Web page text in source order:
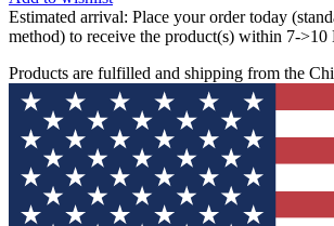
Estimated arrival: Place your order today
method) to receive the product(s) within 7->10
Products are fulfilled and shipping from the